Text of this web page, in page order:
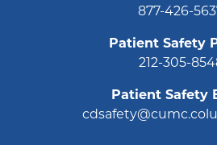
877-426-
Patient Safety
212-305-
Patient Safety